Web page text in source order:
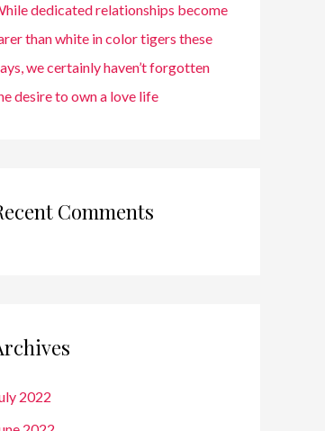
dedicated relationships become
than white in color tigers these
we certainly haven’t forgotten
desire to own a love life
Comments
2022